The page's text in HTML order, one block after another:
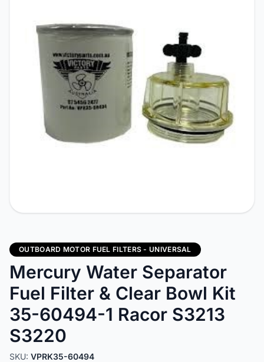
OUTBOARD MOTOR FUEL FILTERS - UNIVERSAL
Mercury Water Separator
Fuel Filter & Clear Bowl Kit
35-60494-1 Racor S3213
S3220
SKU: VPRK35-60494